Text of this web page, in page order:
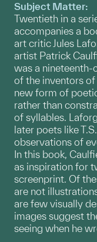
Subject Matter:
Twentieth in a
accompanies a
art critic Jules
artist Patrick
was a
of the inventors of
new form of
rather than
of syllables.
later poets like
observations of
In this book,
as inspiration for
screenprint. Of
are not
are few visually
images suggest
seeing when he